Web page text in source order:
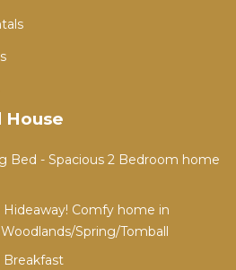
House
Bed - Spacious 2 Bedroom home
Hideaway! Comfy home in
Spring/Tomball
Breakfast